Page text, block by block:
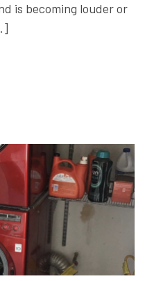
is becoming louder or